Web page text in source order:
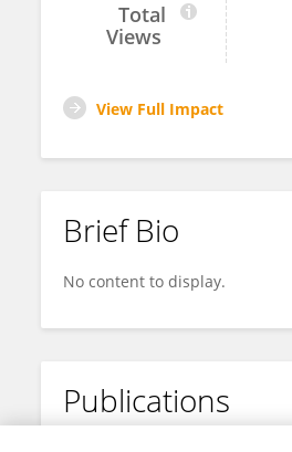
Total
Views
View Full Impact
Brief Bio
No content to display.
Publications